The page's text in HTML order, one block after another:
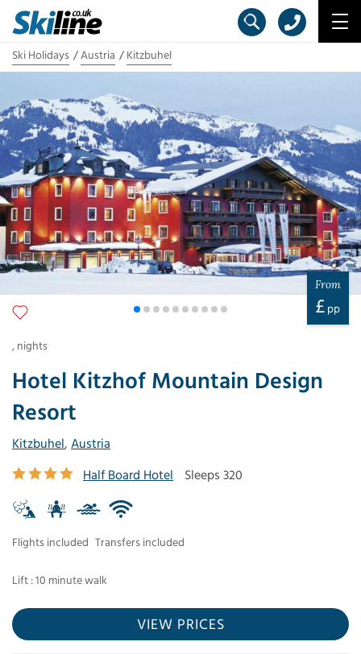
Ski Holidays Austria Kitzbuhel
Hotel Kitzhof Mountain Design
Resort
Kitzbuhel, Austria
Half Board Hotel
Sleeps 320
Flights included Transfers included
Lift : 10 minute walk
From
£ pp
, nights
VIEW PRICES